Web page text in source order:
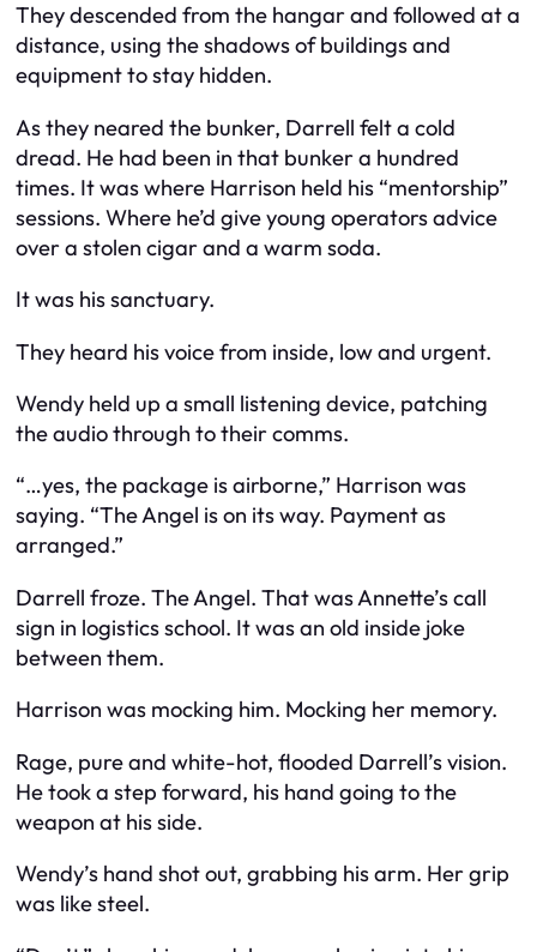
They descended from the hangar and followed at a
distance, using the shadows of buildings and
equipment to stay hidden.
As they neared the bunker, Darrell felt a cold
dread. He had been in that bunker a hundred
times. It was where Harrison held his “mentorship”
sessions. Where he’d give young operators advice
over a stolen cigar and a warm soda.
It was his sanctuary.
They heard his voice from inside, low and urgent.
Wendy held up a small listening device, patching
the audio through to their comms.
“…yes, the package is airborne,” Harrison was
saying. “The Angel is on its way. Payment as
arranged.”
Darrell froze. The Angel. That was Annette’s call
sign in logistics school. It was an old inside joke
between them.
Harrison was mocking him. Mocking her memory.
Rage, pure and white-hot, flooded Darrell’s vision.
He took a step forward, his hand going to the
weapon at his side.
Wendy’s hand shot out, grabbing his arm. Her grip
was like steel.